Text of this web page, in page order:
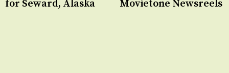
for Seward, Alaska
Movietone Newsreels